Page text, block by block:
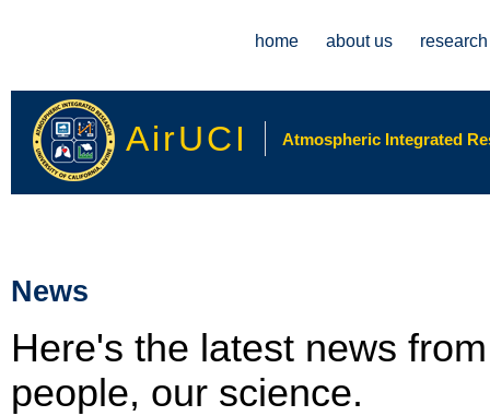
home about us research
AirUCI Atmospheric Integrated
News
Here's the latest news
people, our science.